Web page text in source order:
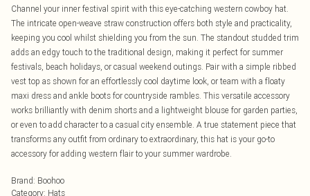
Channel your inner festival spirit with this eye-catching western cowboy hat.
The intricate open-weave straw construction offers both style and practicality,
keeping you cool whilst shielding you from the sun. The standout studded trim
adds an edgy touch to the traditional design, making it perfect for summer
festivals, beach holidays, or casual weekend outings. Pair with a simple ribbed
vest top as shown for an effortlessly cool daytime look, or team with a floaty
maxi dress and ankle boots for countryside rambles. This versatile accessory
works brilliantly with denim shorts and a lightweight blouse for garden parties,
or even to add character to a casual city ensemble. A true statement piece that
transforms any outfit from ordinary to extraordinary, this hat is your go-to
accessory for adding western flair to your summer wardrobe.
Brand: Boohoo
Category: Hats